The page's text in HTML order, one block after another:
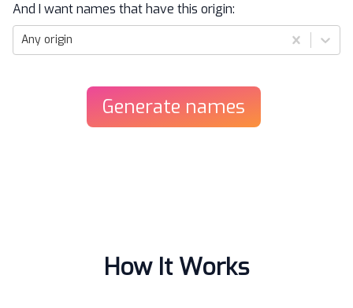
And I want names that have this origin:
Any origin
Generate names
How It Works